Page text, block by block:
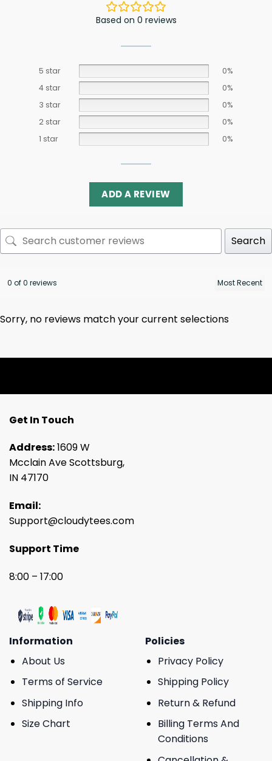
Based on 0 reviews
5 star
0%
4 star
0%
3 star
0%
2 star
0%
1 star
0%
ADD A REVIEW
Search
0 of 0 reviews
Sorry, no reviews match your current selections
Get In Touch
Address:1609 W
Mcclain Ave Scottsburg,
IN 47170
Email:
Support@cloudytees.com
Support Time
8:00 – 17:00
Information
About Us
Terms of Service
Shipping Info
Size Chart
Policies
Privacy Policy
Shipping Policy
Return & Refund
Billing Terms And
Conditions